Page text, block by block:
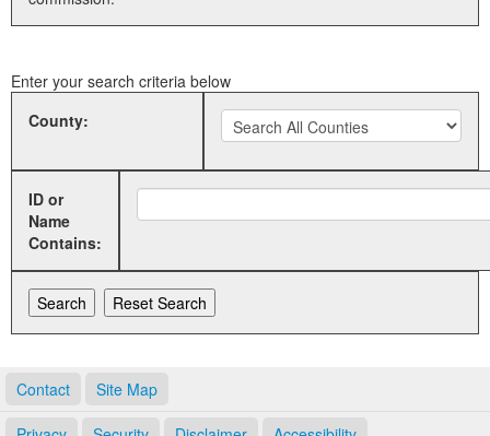
Enter your search criteria below
County:
ID or
Name
Contains:
Contact Site Map